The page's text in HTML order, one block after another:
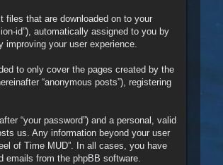
files that are downloaded on to your
id”), automatically assigned to you by
improving your user experience.
to only cover the pages created by the
“anonymous posts”), registering
“your password”) and a personal, valid
us. Any information beyond your user
of Time MUD”. In all cases, you have
emails from the phpBB software.